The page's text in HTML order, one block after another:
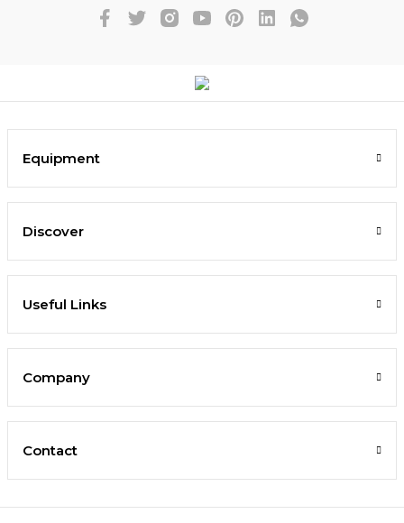
Equipment
Discover
Useful Links
Company
Contact